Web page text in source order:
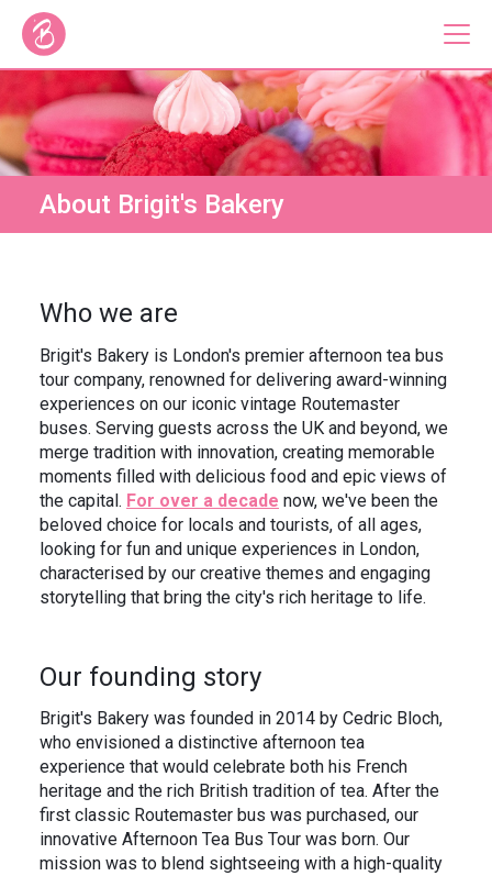
Our Bus Tours
Plan Your Tour
Brigit's Bakery
About
Press
Careers
In the News
Contact
Gift Vouchers
Private Hire
Brigit's Blog
About Brigit's Bakery
Who we are
Brigit's Bakery is London's premier afternoon tea bus
tour company, renowned for delivering award-winning
experiences on our iconic vintage Routemaster
buses. Serving guests across the UK and beyond, we
merge tradition with innovation, creating memorable
moments filled with delicious food and epic views of
the capital. For over a decade now, we've been the
beloved choice for locals and tourists, of all ages,
looking for fun and unique experiences in London,
characterised by our creative themes and engaging
storytelling that bring the city's rich heritage to life.
Our founding story
Brigit's Bakery was founded in 2014 by Cedric Bloch,
who envisioned a distinctive afternoon tea
experience that would celebrate both his French
heritage and the rich British tradition of tea. After the
first classic Routemaster bus was purchased, our
innovative Afternoon Tea Bus Tour was born. Our
mission was to blend sightseeing with a high-quality